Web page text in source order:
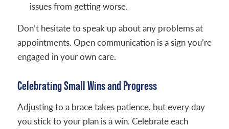
issues from getting worse.
Don’t hesitate to speak up about any problems at
appointments. Open communication is a sign you’re
engaged in your own care.
Celebrating Small Wins and Progress
Adjusting to a brace takes patience, but every day
you stick to your plan is a win. Celebrate each